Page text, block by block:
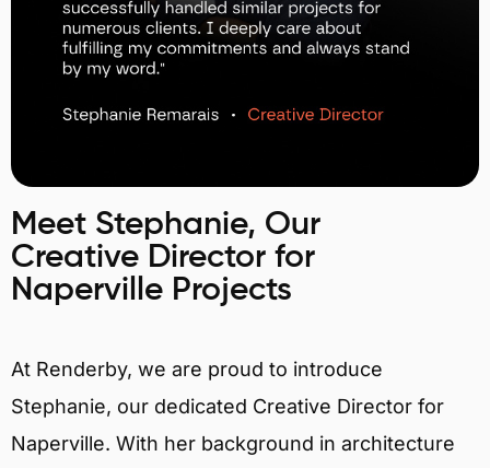
Meet Stephanie, Our
Creative Director for
Naperville Projects
At Renderby, we are proud to introduce
Stephanie, our dedicated Creative Director for
Naperville. With her background in architecture